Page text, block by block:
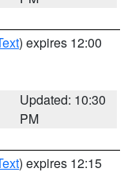
) expires 12:00
Updated: 10:30
PM
) expires 12:15